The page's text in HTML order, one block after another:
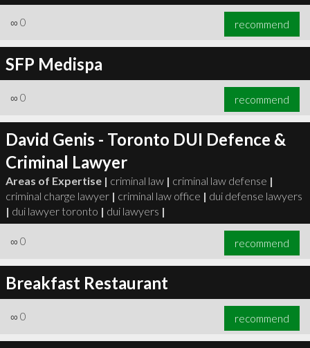
∞ 0 recommend
SFP Medispa
∞ 0 recommend
David Genis - Toronto DUI Defence &
Criminal Lawyer
Areas of Expertise | criminal law | criminal law defense |
criminal charge lawyer | criminal law office | dui defense lawyers
| dui lawyer toronto | dui lawyers |
∞ 0 recommend
Breakfast Restaurant
∞ 0 recommend